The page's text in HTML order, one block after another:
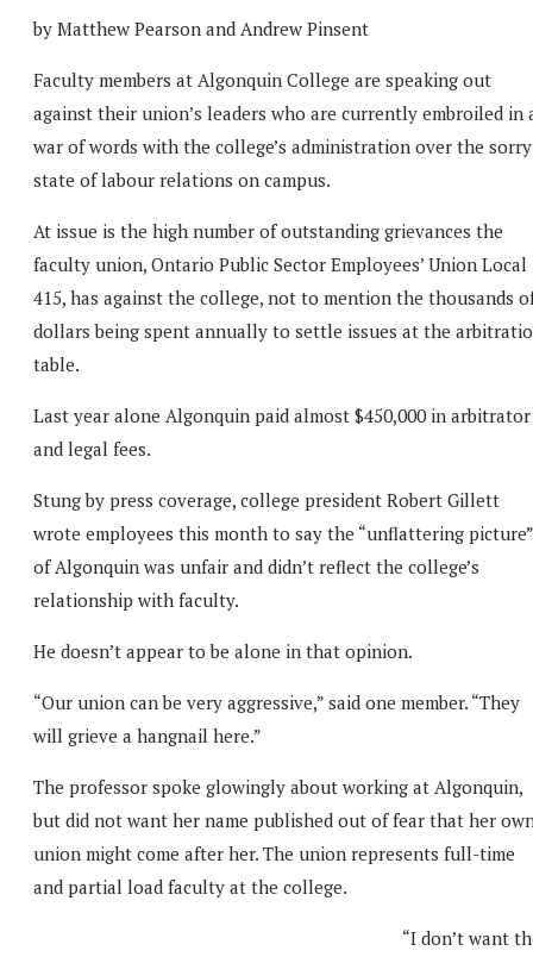
by Matthew Pearson and Andrew Pinsent
Faculty members at Algonquin College are speaking out
against their union’s leaders who are currently embroiled in
war of words with the college’s administration over the sorry
state of labour relations on campus.
At issue is the high number of outstanding grievances the
faculty union, Ontario Public Sector Employees’ Union Local
415, has against the college, not to mention the thousands
dollars being spent annually to settle issues at the
table.
Last year alone Algonquin paid almost $450,000 in arbitrator
and legal fees.
Stung by press coverage, college president Robert Gillett
wrote employees this month to say the “unflattering picture”
of Algonquin was unfair and didn’t reflect the college’s
relationship with faculty.
He doesn’t appear to be alone in that opinion.
“Our union can be very aggressive,” said one member. “They
will grieve a hangnail here.”
The professor spoke glowingly about working at Algonquin,
but did not want her name published out of fear that her
union might come after her. The union represents full-time
and partial load faculty at the college.
“I don’t want